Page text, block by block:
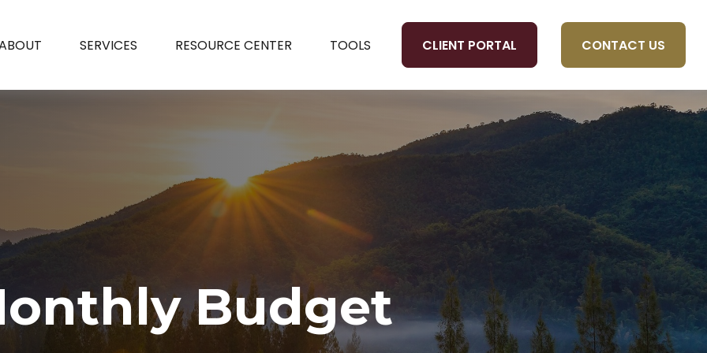
SERVICES RESOURCE CENTER TOOLS CLIENT PORTAL CONTACT US
Budget